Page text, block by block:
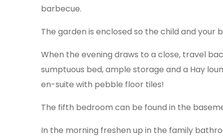
barbecue.
The garden is enclosed so the child and
When the evening draws to a close, travel
sumptuous bed, ample storage and a Hay
en-suite with pebble floor tiles!
The fifth bedroom can be found in the
In the morning freshen up in the family